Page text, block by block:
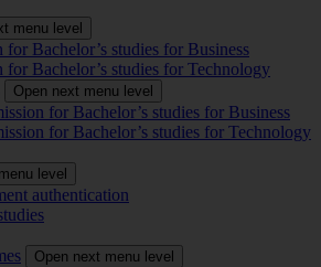
menu level
Bachelor’s studies for Business
Bachelor’s studies for Technology
Open next menu level
for Bachelor’s studies for Business
for Bachelor’s studies for Technology
level
authentication
Open next menu level